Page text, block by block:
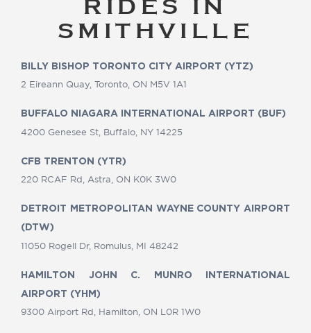
RIDES IN
SMITHVILLE
BILLY BISHOP TORONTO CITY AIRPORT (YTZ)
2 Eireann Quay, Toronto, ON M5V 1A1
BUFFALO NIAGARA INTERNATIONAL AIRPORT (BUF)
4200 Genesee St, Buffalo, NY 14225
CFB TRENTON (YTR)
220 RCAF Rd, Astra, ON K0K 3W0
DETROIT METROPOLITAN WAYNE COUNTY AIRPORT
(DTW)
11050 Rogell Dr, Romulus, MI 48242
HAMILTON JOHN C. MUNRO INTERNATIONAL
AIRPORT (YHM)
9300 Airport Rd, Hamilton, ON L0R 1W0